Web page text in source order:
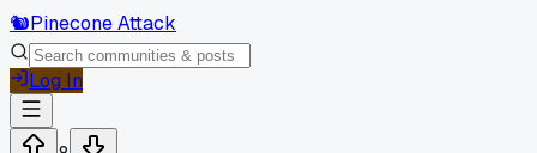
🐿️Pinecone Attack
Log In